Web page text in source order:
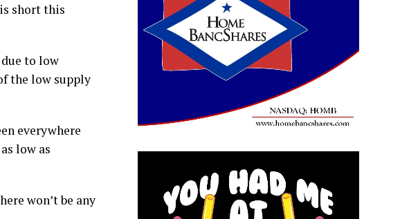
short this
to low
the low supply
everywhere
low as
won’t be any